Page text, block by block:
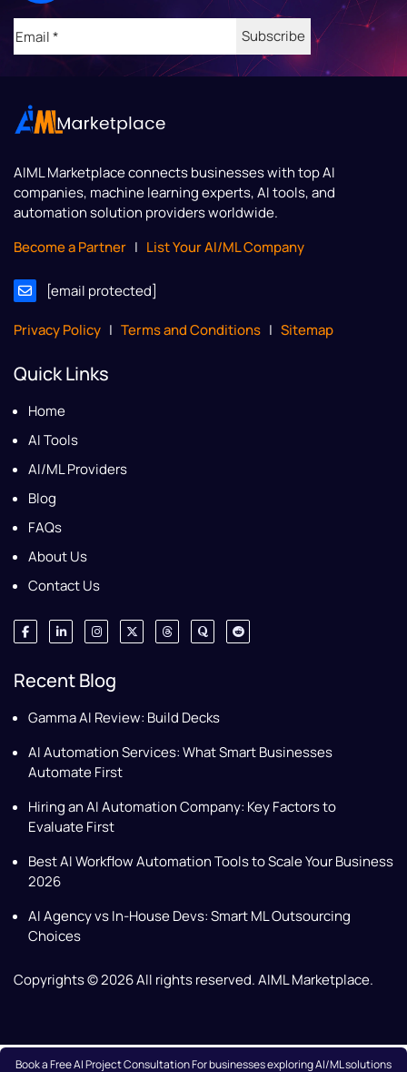
AIML Marketplaceconnects businesses with top AI
companies, machine learning experts, AI tools, and
automation solution providers worldwide.
Become a Partner | List Your AI/ML Company
[email protected]
Privacy Policy | Terms and Conditions | Sitemap
Quick Links
Home
AI Tools
AI/ML Providers
Blog
FAQs
About Us
Contact Us
Recent Blog
Gamma AI Review: Build Decks
AI Automation Services: What Smart Businesses
Automate First
Hiring an AI Automation Company: Key Factors to
Evaluate First
Best AI Workflow Automation Tools to Scale Your Business
2026
AI Agency vs In-House Devs: Smart ML Outsourcing
Choices
Copyrights © 2026 All rights reserved. AIML Marketplace.
Book a Free AI Project Consultation For businesses exploring AI/ML solutions